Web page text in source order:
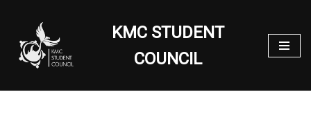
Skip
to
content
KMC STUDENT
COUNCIL